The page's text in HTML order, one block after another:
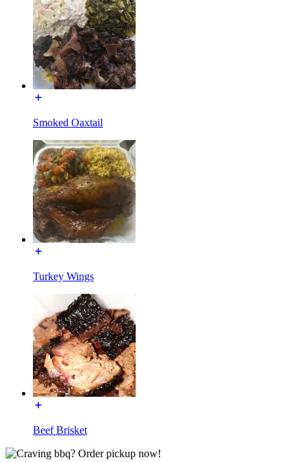
Smoked Oaxtail
Turkey Wings
Beef Brisket